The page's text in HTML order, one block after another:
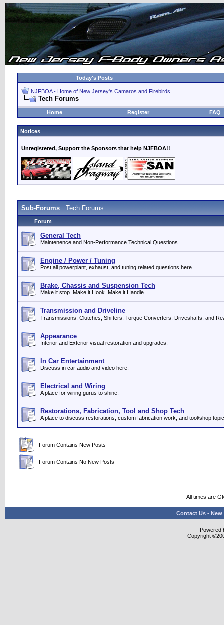
Today's Posts
NJFBOA - Home of New Jersey's Camaros and Firebirds
Tech Forums
Home Register FAQ
Notices
Unregistered, Support the Sponsors that help NJFBOA!!
Sub-Forums : Tech Forums
Forum
General Tech
Maintenence and Non-Performance Technical Questions
Engine / Power / Tuning
Post all powerplant, exhaust, and tuning related questions here.
Brake, Chassis and Suspension Tech
Make it stop. Make it Hook. Make it Handle.
Transmission and Driveline
Transmissions, Clutches, Shifters, Torque Converters, Driveshafts, and
Appearance
Interior and Exterior visual restoration and upgrades.
In Car Entertainment
Discuss in car audio and video here.
Electrical and Wiring
A place for wiring gurus to shine.
Restorations, Fabrication, Tool and Shop Tech
A place to discuss restorations, custom fabrication work, and tool/shop
Forum Contains New Posts
Forum Contains No New Posts
All times are
Contact Us - New
Powered
Copyright